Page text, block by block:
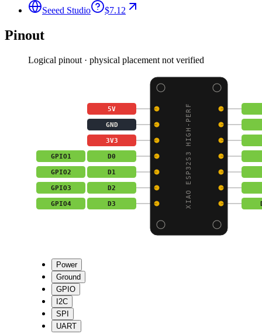
Seeed Studio $7.12
Pinout
Logical pinout · physical placement not verified
XIAO ESP32S3 HIGH-PERF
5V
GND
3V3
D0
GPIO1
D1
GPIO2
D2
GPIO3
D3
GPIO4
Power
Ground
GPIO
I2C
SPI
UART